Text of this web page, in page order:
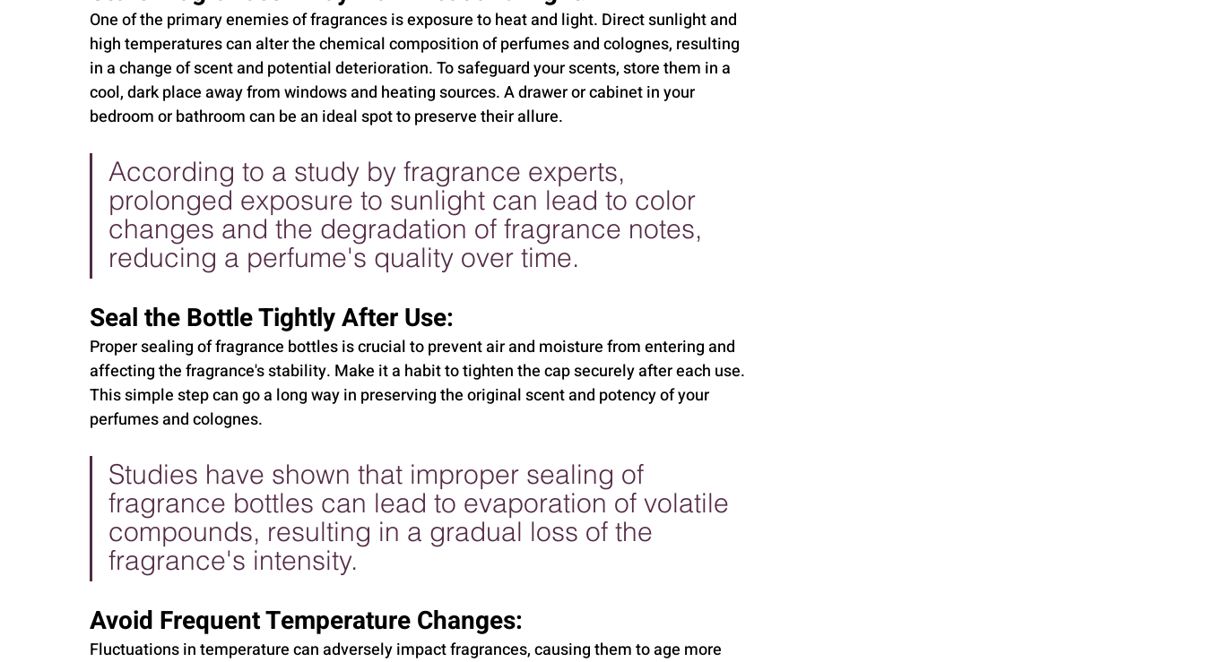
One of the primary enemies of fragrances is exposure to heat and light. Direct sunlight and
high temperatures can alter the chemical composition of perfumes and colognes, resulting
in a change of scent and potential deterioration. To safeguard your scents, store them in a
cool, dark place away from windows and heating sources. A drawer or cabinet in your
bedroom or bathroom can be an ideal spot to preserve their allure.
According to a study by fragrance experts,
prolonged exposure to sunlight can lead to color
changes and the degradation of fragrance notes,
reducing a perfume's quality over time.
Seal the Bottle Tightly After Use:
Proper sealing of fragrance bottles is crucial to prevent air and moisture from entering and
affecting the fragrance's stability. Make it a habit to tighten the cap securely after each use.
This simple step can go a long way in preserving the original scent and potency of your
perfumes and colognes.
Studies have shown that improper sealing of
fragrance bottles can lead to evaporation of volatile
compounds, resulting in a gradual loss of the
fragrance's intensity.
Avoid Frequent Temperature Changes:
Fluctuations in temperature can adversely impact fragrances, causing them to age more